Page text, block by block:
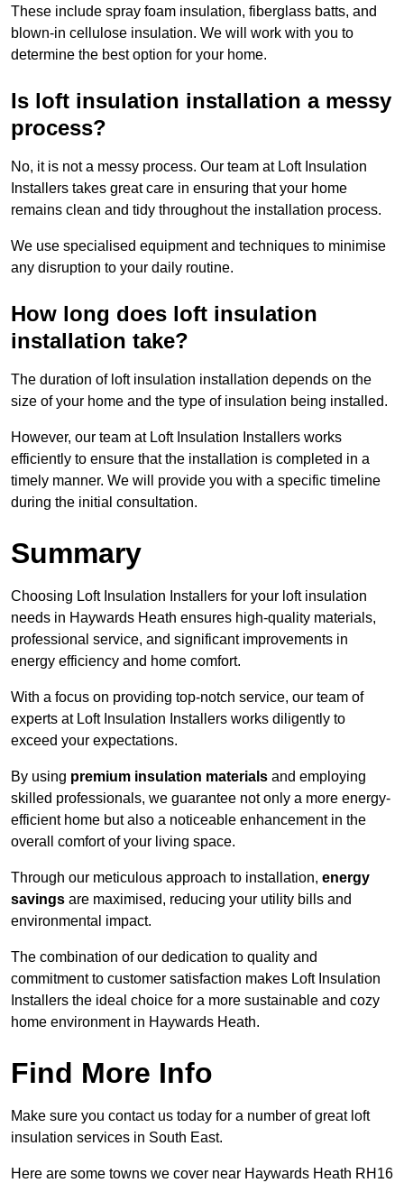
These include spray foam insulation, fiberglass batts, and
blown-in cellulose insulation. We will work with you to
determine the best option for your home.
Is loft insulation installation a messy
process?
No, it is not a messy process. Our team at Loft Insulation
Installers takes great care in ensuring that your home
remains clean and tidy throughout the installation process.
We use specialised equipment and techniques to minimise
any disruption to your daily routine.
How long does loft insulation
installation take?
The duration of loft insulation installation depends on the
size of your home and the type of insulation being installed.
However, our team at Loft Insulation Installers works
efficiently to ensure that the installation is completed in a
timely manner. We will provide you with a specific timeline
during the initial consultation.
Summary
Choosing Loft Insulation Installers for your loft insulation
needs in Haywards Heath ensures high-quality materials,
professional service, and significant improvements in
energy efficiency and home comfort.
With a focus on providing top-notch service, our team of
experts at Loft Insulation Installers works diligently to
exceed your expectations.
By using premium insulation materials and employing
skilled professionals, we guarantee not only a more energy-
efficient home but also a noticeable enhancement in the
overall comfort of your living space.
Through our meticulous approach to installation, energy
savings are maximised, reducing your utility bills and
environmental impact.
The combination of our dedication to quality and
commitment to customer satisfaction makes Loft Insulation
Installers the ideal choice for a more sustainable and cozy
home environment in Haywards Heath.
Find More Info
Make sure you contact us today for a number of great loft
insulation services in South East.
Here are some towns we cover near Haywards Heath RH16